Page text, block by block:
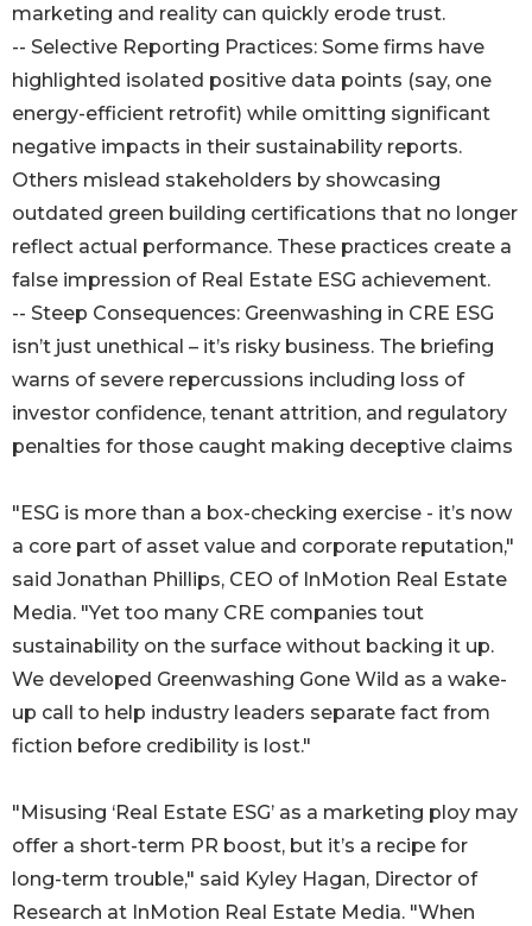
marketing and reality can quickly erode trust.
-- Selective Reporting Practices: Some firms have
highlighted isolated positive data points (say, one
energy-efficient retrofit) while omitting significant
negative impacts in their sustainability reports.
Others mislead stakeholders by showcasing
outdated green building certifications that no longer
reflect actual performance. These practices create a
false impression of Real Estate ESG achievement.
-- Steep Consequences: Greenwashing in CRE ESG
isn’t just unethical – it’s risky business. The briefing
warns of severe repercussions including loss of
investor confidence, tenant attrition, and regulatory
penalties for those caught making deceptive claims
"ESG is more than a box-checking exercise - it’s now
a core part of asset value and corporate reputation,"
said Jonathan Phillips, CEO of InMotion Real Estate
Media. "Yet too many CRE companies tout
sustainability on the surface without backing it up.
We developed Greenwashing Gone Wild as a wake-
up call to help industry leaders separate fact from
fiction before credibility is lost."
"Misusing ‘Real Estate ESG’ as a marketing ploy may
offer a short-term PR boost, but it’s a recipe for
long-term trouble," said Kyley Hagan, Director of
Research at InMotion Real Estate Media. "When